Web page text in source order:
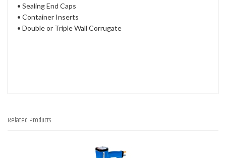
• Sealing End Caps
• Container Inserts
• Double or Triple Wall Corrugate
Related Products